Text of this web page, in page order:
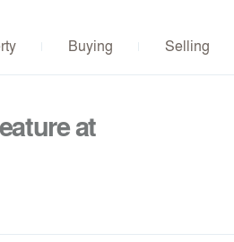
Buying Selling
at